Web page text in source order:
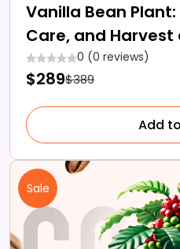
Vanilla Bean Plant: How to Grow,
Care, and Harvest
0 (0 reviews)
$289$389
Add
Sale